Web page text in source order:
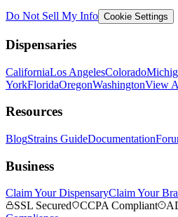
Do Not Sell My Info Cookie Settings
Dispensaries
CaliforniaLos AngelesColorado
YorkFloridaOregonWashingtonView
Resources
BlogStrains GuideDocumentation
Business
Claim Your DispensaryClaim Your
SSL Secured
CCPA Compliant